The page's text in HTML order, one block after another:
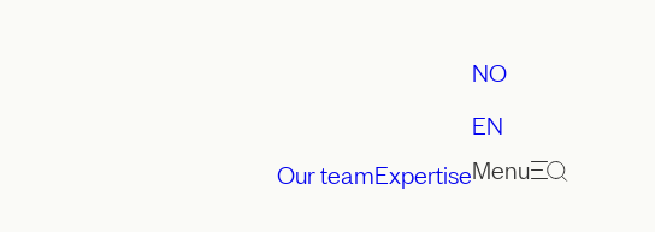
Our teamExpertise
NO
EN
Menu